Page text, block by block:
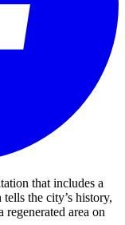
that includes a
the city’s history,
area on